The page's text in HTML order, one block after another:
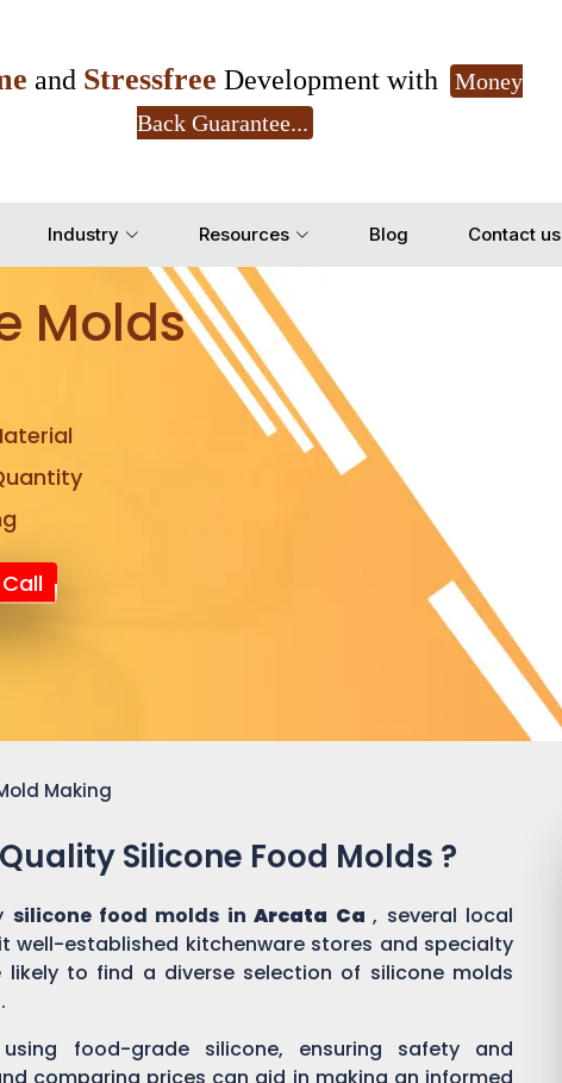
and Stressfree Development with
Money
Back Guarantee...
Industry Resources Blog Contact us
Molds
Making
Silicone Food Molds ?
silicone food molds inArcata Ca , several local
well-established kitchenware stores and specialty
likely to find a diverse selection of silicone molds
food-grade silicone, ensuring safety and